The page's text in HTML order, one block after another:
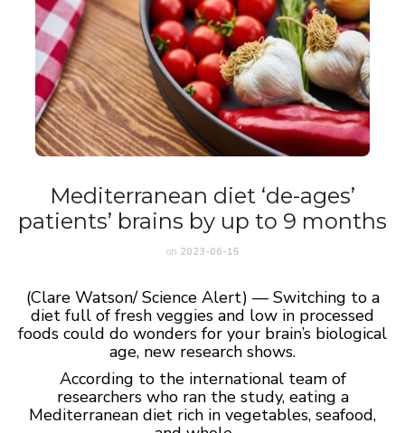
Mediterranean diet ‘de-ages’
patients’ brains by up to 9 months
on 2023-06-15
(Clare Watson/ Science Alert) — Switching to a
diet full of fresh veggies and low in processed
foods could do wonders for your brain’s biological
age, new research shows.
According to the international team of
researchers who ran the study, eating a
Mediterranean diet rich in vegetables, seafood,